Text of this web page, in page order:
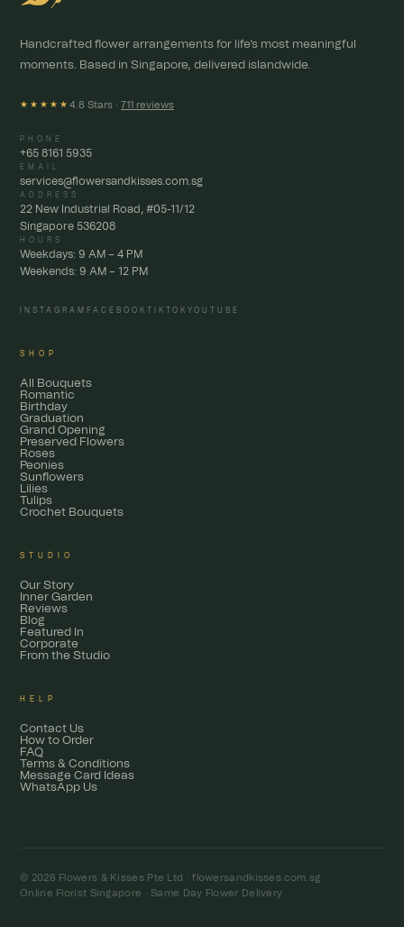
Handcrafted flower arrangements for life's most meaningful
moments. Based in Singapore, delivered islandwide.
★★★★★ 4.8 Stars · 711 reviews
PHONE
+65 8161 5935
EMAIL
services@flowersandkisses.com.sg
ADDRESS
22 New Industrial Road, #05-11/12
Singapore 536208
HOURS
Weekdays: 9 AM – 4 PM
Weekends: 9 AM – 12 PM
INSTAGRAM FACEBOOK TIKTOK YOUTUBE
SHOP
All Bouquets
Romantic
Birthday
Graduation
Grand Opening
Preserved Flowers
Roses
Peonies
Sunflowers
Lilies
Tulips
Crochet Bouquets
STUDIO
Our Story
Inner Garden
Reviews
Blog
Featured In
Corporate
From the Studio
HELP
Contact Us
How to Order
FAQ
Terms & Conditions
Message Card Ideas
WhatsApp Us
© 2026 Flowers & Kisses Pte Ltd ·flowersandkisses.com.sg
Online Florist Singapore · Same Day Flower Delivery